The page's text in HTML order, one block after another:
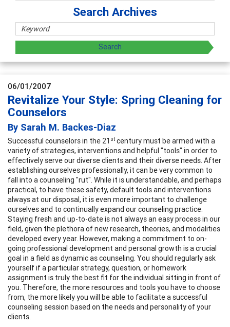
Search Archives
06/01/2007
Revitalize Your Style: Spring Cleaning for
Counselors
By Sarah M. Backes-Diaz
Successful counselors in the 21 st century must be armed with a
variety of strategies, interventions and helpful "tools" in order to
effectively serve our diverse clients and their diverse needs. After
establishing ourselves professionally, it can be very common to
fall into a counseling "rut". While it is understandable, and perhaps
practical, to have these safety, default tools and interventions
always at our disposal, it is even more important to challenge
ourselves and to continually expand our counseling practice.
Staying fresh and up-to-date is not always an easy process in our
field, given the plethora of new research, theories, and modalities
developed every year. However, making a commitment to on-
going professional development and personal growth is a crucial
goal in a field as dynamic as counseling. You should regularly ask
yourself if a particular strategy, question, or homework
assignment is truly the best fit for the individual sitting in front of
you. Therefore, the more resources and tools you have to choose
from, the more likely you will be able to facilitate a successful
counseling session based on the needs and personality of your
clients.